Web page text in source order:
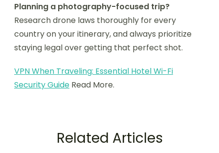
Planning a photography-focused trip?
Research drone laws thoroughly for every
country on your itinerary, and always prioritize
staying legal over getting that perfect shot.
VPN When Traveling: Essential Hotel Wi-Fi
Security Guide Read More.
Related Articles